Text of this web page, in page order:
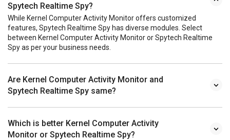
Spytech Realtime Spy?
While Kernel Computer Activity Monitor offers customized
features, Spytech Realtime Spy has diverse modules. Select
between Kernel Computer Activity Monitor or Spytech Realtime
Spy as per your business needs.
Are Kernel Computer Activity Monitor and
Spytech Realtime Spy same?
Which is better Kernel Computer Activity
Monitor or Spytech Realtime Spy?